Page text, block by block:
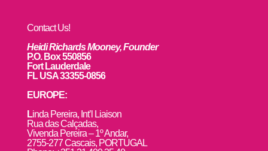
Contact Us!
Heidi Richards Mooney, Founder
P.O. Box 550856
Fort Lauderdale
FL USA 33355-0856
EUROPE:
Linda Pereira, Int’l Liaison
Rua das Calçadas,
Vivenda Pereira – 1º Andar,
2755-277 Cascais, PORTUGAL